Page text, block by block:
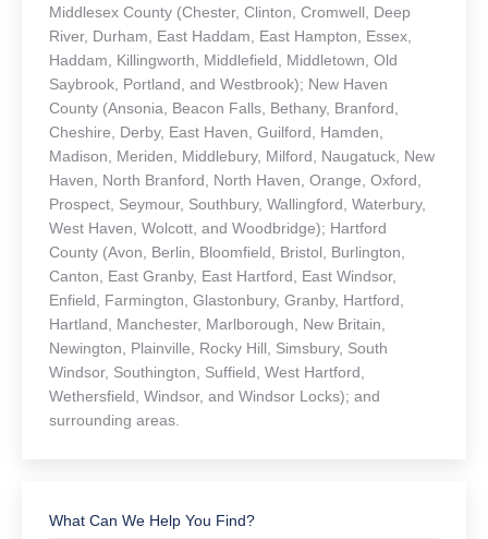
Middlesex County (Chester, Clinton, Cromwell, Deep
River, Durham, East Haddam, East Hampton, Essex,
Haddam, Killingworth, Middlefield, Middletown, Old
Saybrook, Portland, and Westbrook); New Haven
County (Ansonia, Beacon Falls, Bethany, Branford,
Cheshire, Derby, East Haven, Guilford, Hamden,
Madison, Meriden, Middlebury, Milford, Naugatuck, New
Haven, North Branford, North Haven, Orange, Oxford,
Prospect, Seymour, Southbury, Wallingford, Waterbury,
West Haven, Wolcott, and Woodbridge); Hartford
County (Avon, Berlin, Bloomfield, Bristol, Burlington,
Canton, East Granby, East Hartford, East Windsor,
Enfield, Farmington, Glastonbury, Granby, Hartford,
Hartland, Manchester, Marlborough, New Britain,
Newington, Plainville, Rocky Hill, Simsbury, South
Windsor, Southington, Suffield, West Hartford,
Wethersfield, Windsor, and Windsor Locks); and
surrounding areas.
What Can We Help You Find?